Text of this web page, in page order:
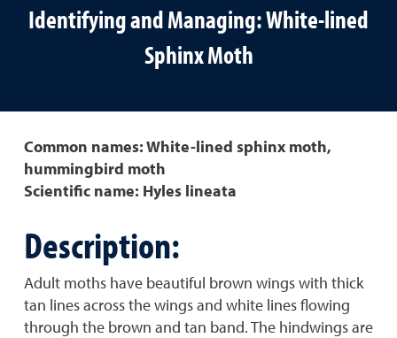
Identifying and Managing: White-lined
Sphinx Moth
Common names: White-lined sphinx moth,
hummingbird moth
Scientific name: Hyles lineata
Description:
Adult moths have beautiful brown wings with thick
tan lines across the wings and white lines flowing
through the brown and tan band. The hindwings are